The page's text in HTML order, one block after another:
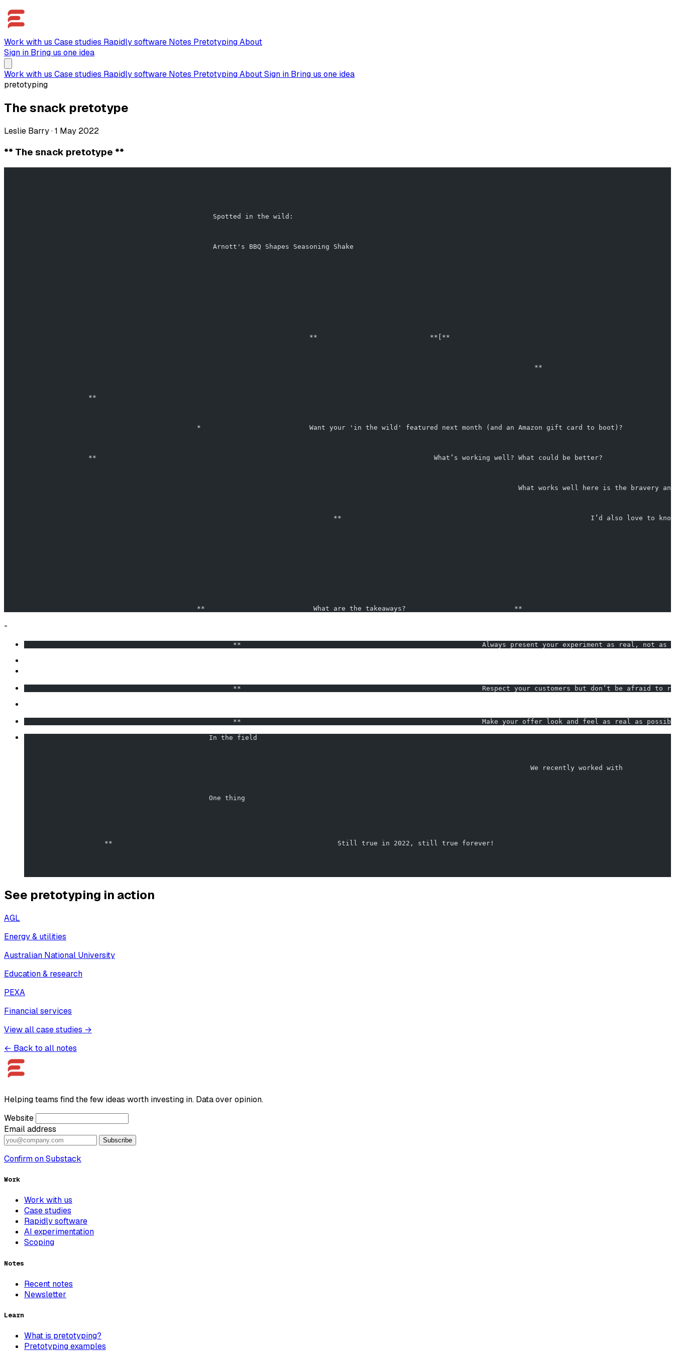
Work with us Case studies Rapidly software Notes PretotypingAbout
Sign in Bring us one idea
Work with us Case studies Rapidly software Notes PretotypingAboutSign in Bring us one idea
pretotyping
The snack pretotype
Leslie Barry·1 May 2022
** The snack pretotype **
                                                    Spotted in the wild:
                                                    Arnott's BBQ Shapes Seasoning Shake
**                            **[**
**
**
*                           Want your 'in the wild' featured next month (and an Amazon gift card to boot)?
**                                                                                    What’s working well? What could be better?
What works well here is the
**                                                              I’d also love to
                                                **                           What are the takeaways?                           **
-
**                                                            Always present your experiment as real, not
**                                                            Respect your customers but don’t be afraid
**                                                            Make your offer look and feel as real as
                                              In the field
We recently worked with
                                              One thing
**                                                        Still true in 2022, still true forever!
See pretotyping in action
AGL
Energy & utilities
Australian National University
Education & research
PEXA
Financial services
View all case studies →
← Back to all notes
Helping teams find the few ideas worth investing in. Data over opinion.
Website
Email address
Subscribe
Confirm on Substack
Work
Work with us
Case studies
Rapidly software
AI experimentation
Scoping
Notes
Recent notes
Newsletter
Learn
What is pretotyping?
Pretotyping examples